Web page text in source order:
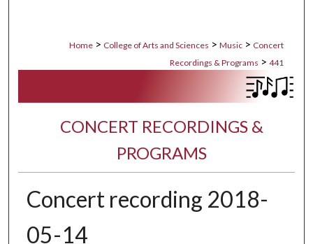
Home > College of Arts and Sciences > Music > Concert
Recordings & Programs > 441
CONCERT RECORDINGS &
PROGRAMS
Concert recording 2018-
05-14